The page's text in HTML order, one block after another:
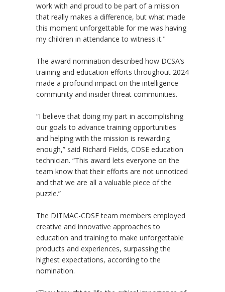
work with and proud to be part of a mission
that really makes a difference, but what made
this moment unforgettable for me was having
my children in attendance to witness it."
The award nomination described how DCSA’s
training and education efforts throughout 2024
made a profound impact on the intelligence
community and insider threat communities.
“I believe that doing my part in accomplishing
our goals to advance training opportunities
and helping with the mission is rewarding
enough,” said Richard Fields, CDSE education
technician. “This award lets everyone on the
team know that their efforts are not unnoticed
and that we are all a valuable piece of the
puzzle.”
The DITMAC-CDSE team members employed
creative and innovative approaches to
education and training to make unforgettable
products and experiences, surpassing the
highest expectations, according to the
nomination.